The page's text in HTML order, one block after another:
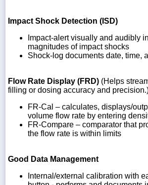
Impact Shock Detection (ISD)
Impact-alert visually and audibly
magnitudes of impact shocks
Shock-log documents date, time,
Flow Rate Display (FRD) (Helps
filling or dosing accuracy and
FR-Cal – calculates, displays/
volume flow rate by entering
FR-Compare – comparator that
the flow rate is within limits
Good Data Management
Internal/external calibration with